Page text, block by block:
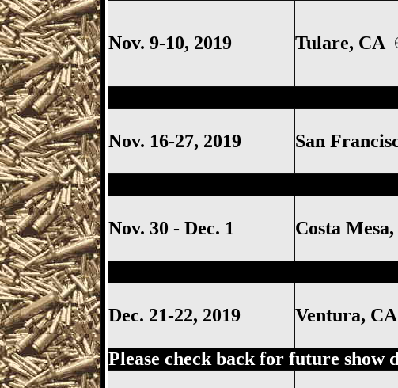
Nov. 9-10, 2019 Tulare, CA
Nov. 16-27, 2019 San
Nov. 30 - Dec. 1 Costa Mesa
Dec. 21-22, 2019 Ventura, CA
Please check back for future show